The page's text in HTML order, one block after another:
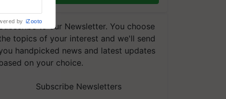
to our Newsletter. You choose
topics of your interest and we'll send
handpicked news and latest updates
on your choice.
Subscribe Newsletters
by iZooto